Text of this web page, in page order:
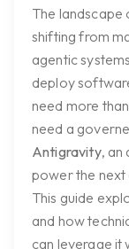
The
shifting from
agentic
deploy
need more
need a
Antigravity, an
power the
This guide
and how
can leverage it